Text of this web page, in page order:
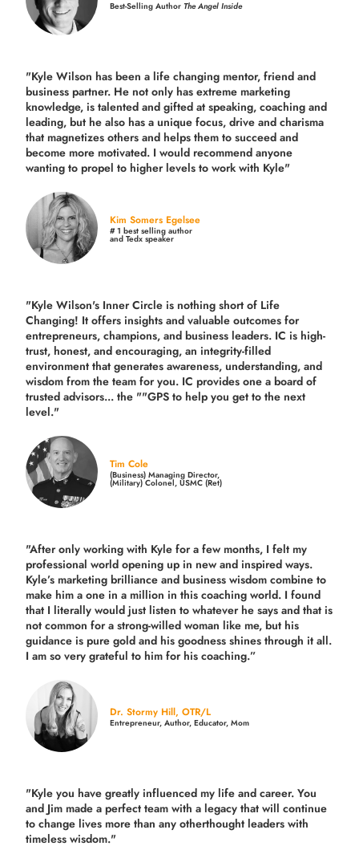
Best-Selling AuthorThe Angel Inside
"Kyle Wilson has been a life changing mentor, friend and
business partner. He not only has extreme marketing
knowledge, is talented and gifted at speaking, coaching and
leading, but he also has a unique focus, drive and charisma
that magnetizes others and helps them to succeed and
become more motivated. I would recommend anyone
wanting to propel to higher levels to work with Kyle"
Kim Somers Egelsee
# 1 best selling author
and Tedx speaker
"Kyle Wilson's Inner Circle is nothing short of Life
Changing! It offers insights and valuable outcomes for
entrepreneurs, champions, and business leaders. IC is high-
trust, honest, and encouraging, an integrity-filled
environment that generates awareness, understanding, and
wisdom from the team for you. IC provides one a board of
trusted advisors... the ""GPS to help you get to the next
level."
Tim Cole
(Business) Managing Director,
(Military) Colonel, USMC (Ret)
"After only working with Kyle for a few months, I felt my
professional world opening up in new and inspired ways.
Kyle’s marketing brilliance and business wisdom combine to
make him a one in a million in this coaching world. I found
that I literally would just listen to whatever he says and that is
not common for a strong-willed woman like me, but his
guidance is pure gold and his goodness shines through it all.
I am so very grateful to him for his coaching.”
Dr. Stormy Hill, OTR/L
Entrepreneur, Author, Educator, Mom
"Kyle you have greatly influenced my life and career. You
and Jim made a perfect team with a legacy that will continue
to change lives more than any otherthought leaders with
timeless wisdom."